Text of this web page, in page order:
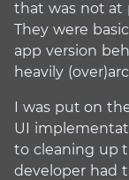
that was not at
They were
app version
heavily
I was put on
UI
to cleaning up
developer had